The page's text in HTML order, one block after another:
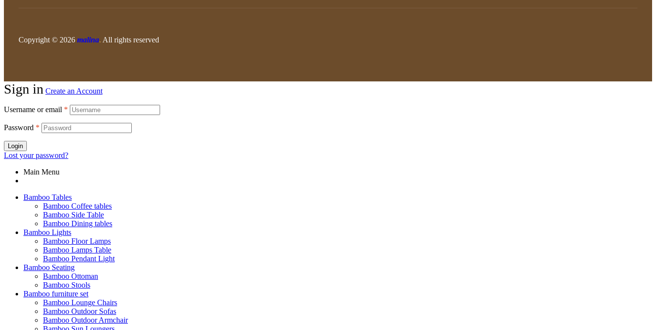
Copyright © 2026 malina. All rights reserved
Sign in Create an Account
Username or email *
Password *
Login
Lost your password?
Main Menu
Bamboo Tables
Bamboo Coffee tables
Bamboo Side Table
Bamboo Dining tables
Bamboo Lights
Bamboo Floor Lamps
Bamboo Lamps Table
Bamboo Pendant Light
Bamboo Seating
Bamboo Ottoman
Bamboo Stools
Bamboo furniture set
Bamboo Lounge Chairs
Bamboo Outdoor Sofas
Bamboo Outdoor Armchair